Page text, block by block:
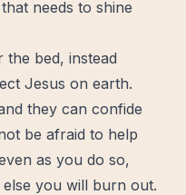
needs to shine
bed, instead
Jesus on earth.
they can confide
be afraid to help
as you do so,
you will burn out.